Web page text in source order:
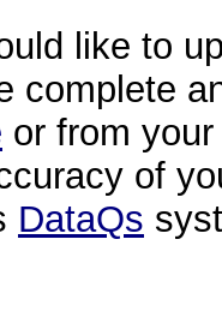
like to
complete
or from
of
DataQs